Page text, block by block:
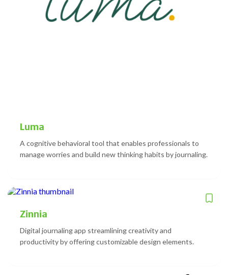
Luma
A cognitive behavioral tool that enables professionals to
manage worries and build new thinking habits by journaling.
Zinnia
Digital journaling app streamlining creativity and
productivity by offering customizable design elements.